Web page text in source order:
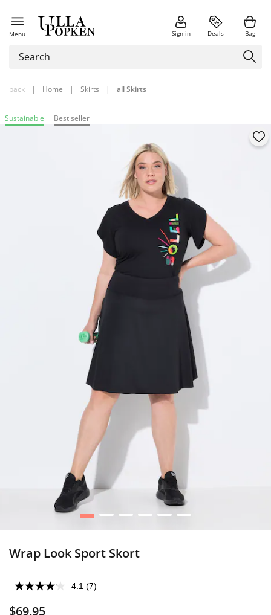
Menu Sign in Deals Bag
back | Home | Skirts | all Skirts
Sustainable Best seller
1 2 3 4 5 6
Wrap Look Sport Skort
4.1 (7)
$69.95